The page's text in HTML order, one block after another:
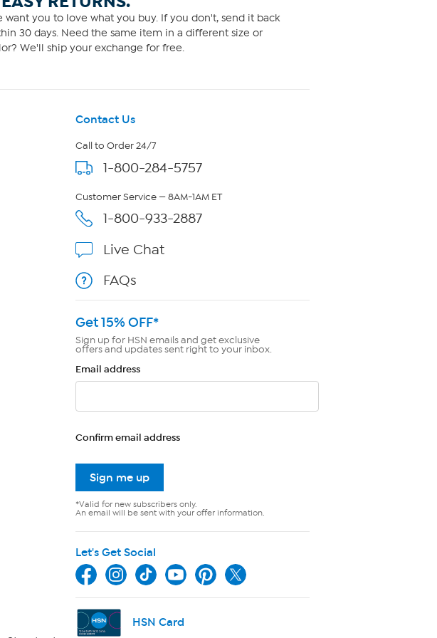
want you to love what you buy. If you don't, send it back
30 days. Need the same item in a different size or
We'll ship your exchange for free.
Contact Us
Call to Order 24/7
1-800-284-5757
Customer Service — 8AM-1AM ET
1-800-933-2887
Live Chat
FAQs
Get 15% OFF*
Sign up for HSN emails and get exclusive
offers and updates sent right to your inbox.
Email address
Confirm email address
Sign me up
*Valid for new subscribers only.
An email will be sent with your offer information.
Let's Get Social
HSN Card